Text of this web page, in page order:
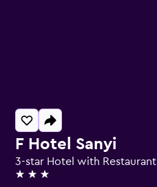
F Hotel Sanyi
3-star Hotel with Restaurant
3 stars